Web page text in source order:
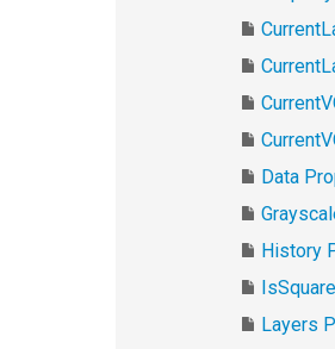
Data
History
Layers